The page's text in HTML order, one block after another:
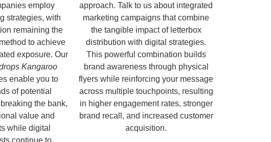
employ
strategies, with
remaining the
to achieve
exposure. Our
Kangaroo
enable you to
of potential
the bank,
value and
while digital
continue to
approach. Talk to us about integrated
marketing campaigns that combine
the tangible impact of letterbox
distribution with digital strategies.
This powerful combination builds
brand awareness through physical
flyers while reinforcing your message
across multiple touchpoints, resulting
in higher engagement rates, stronger
brand recall, and increased customer
acquisition.